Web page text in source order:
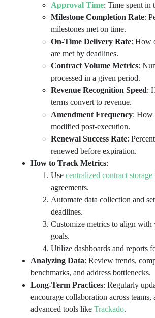
Approval Time: Time spent in
Milestone Completion Rate:
milestones met on time.
On-Time Delivery Rate: How
are met by deadlines.
Contract Volume Metrics:
processed in a given period.
Revenue Recognition Speed:
terms convert to revenue.
Amendment Frequency: How
modified post-execution.
Renewal Success Rate:
renewed before expiration.
How to Track Metrics:
Use centralized contract storage
agreements.
Automate data collection and
deadlines.
Customize metrics to align with
goals.
Utilize dashboards and reports
Analyzing Data: Review trends,
benchmarks, and address bottlenecks.
Long-Term Practices: Regularly
encourage collaboration across teams,
advanced tools like Trackado.